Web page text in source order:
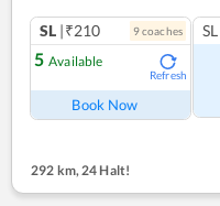
SL |₹210 9coaches
5 Available
Refresh
Book Now
SL
292 km, 24 Halt!